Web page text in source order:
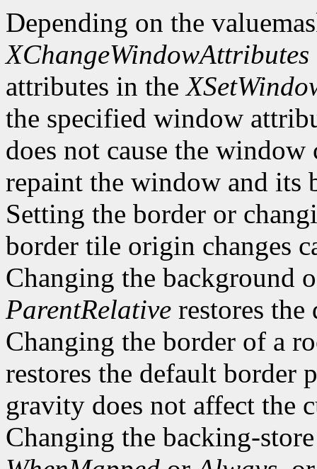
Depending on the
XChangeWindowAttributes
attributes in the
the specified window
does not cause the window
repaint the window and its
Setting the border or
border tile origin changes
Changing the background
ParentRelative restores
Changing the border of a
restores the default border
gravity does not affect the
Changing the backing-